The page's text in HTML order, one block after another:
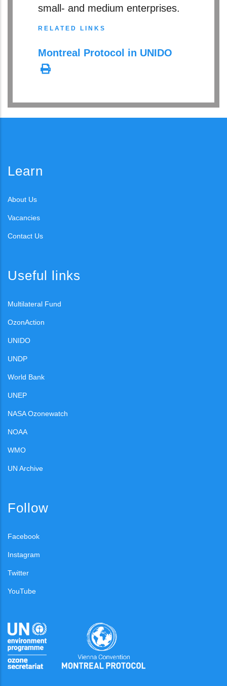
small- and medium enterprises.
RELATED LINKS
Montreal Protocol in UNIDO
Learn
About Us
Vacancies
Contact Us
Useful links
Multilateral Fund
OzonAction
UNIDO
UNDP
World Bank
UNEP
NASA Ozonewatch
NOAA
WMO
UN Archive
Follow
Facebook
Instagram
Twitter
YouTube